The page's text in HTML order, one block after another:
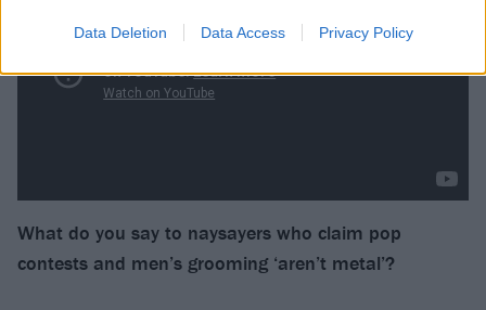
Data Deletion Data Access Privacy Policy
What do you say to naysayers who claim pop
contests and men’s grooming ‘aren’t metal’?